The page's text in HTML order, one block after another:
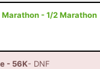
- 1/2 Marathon
- 56K- DNF